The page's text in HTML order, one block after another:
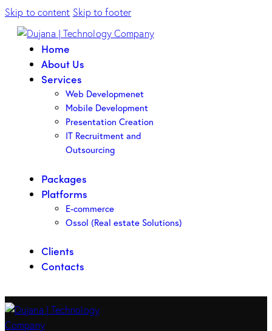
Skip to content Skip to footer
Home
About Us
Services
Web Developmenet
Mobile Development
Presentation Creation
IT Recruitment and
Outsourcing
Packages
Platforms
E-commerce
Ossol (Real estate Solutions)
Clients
Contacts